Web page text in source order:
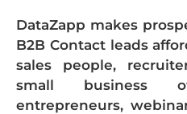
DataZapp makes
B2B Contact leads
sales people,
small business
entrepreneurs,